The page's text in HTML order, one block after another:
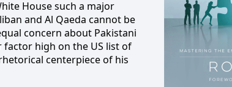
House such a major
and Al Qaeda cannot be
concern about Pakistani
high on the US list of
centerpiece of his